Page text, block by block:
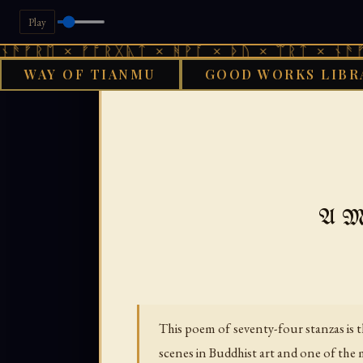
Play
ᚠᚩᚱᚷᚣᛏ × ᚻᚹᚪ × ᚦᚢ × ᛠᚱᛏ × ᚾᚫᚠᚱᛖ
WAY OF TIANMU GOOD WORKS
A
This poem of seventy-four stanzas is
scenes in Buddhist art and one of the